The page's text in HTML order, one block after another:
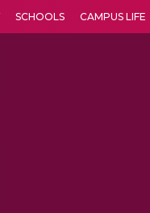
SCHOOLS CAMPUS LIFE